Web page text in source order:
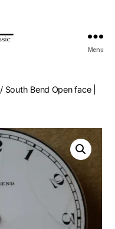
Menu
/ South Bend Open face |